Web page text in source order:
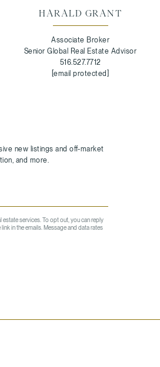
HARALD GRANT
Associate Broker
Senior Global Real Estate Advisor
516.527.7712
[email protected]
estate services. To opt out, you can reply
in the emails. Message and data rates